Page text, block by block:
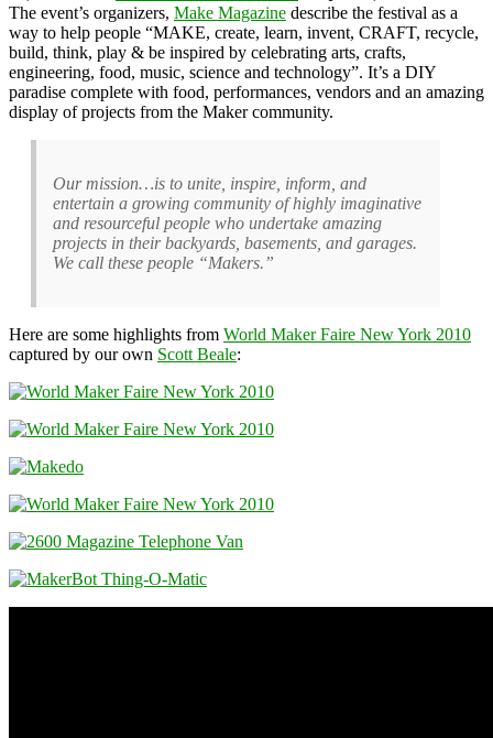
The event’s organizers, Make Magazine describe the festival as a
way to help people “MAKE, create, learn, invent, CRAFT, recycle,
build, think, play & be inspired by celebrating arts, crafts,
engineering, food, music, science and technology”. It’s a DIY
paradise complete with food, performances, vendors and an amazing
display of projects from the Maker community.
Our mission…is to unite, inspire, inform, and
entertain a growing community of highly imaginative
and resourceful people who undertake amazing
projects in their backyards, basements, and garages.
We call these people “Makers.”
Here are some highlights from World Maker Faire New York 2010
captured by our own Scott Beale: